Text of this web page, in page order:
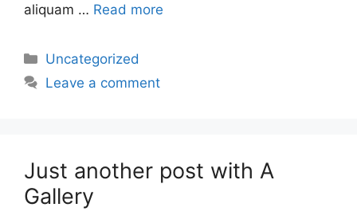
aliquam … Read more
Uncategorized
Leave a comment
Just another post with A
Gallery